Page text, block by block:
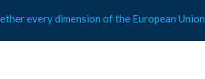
every dimension of the European